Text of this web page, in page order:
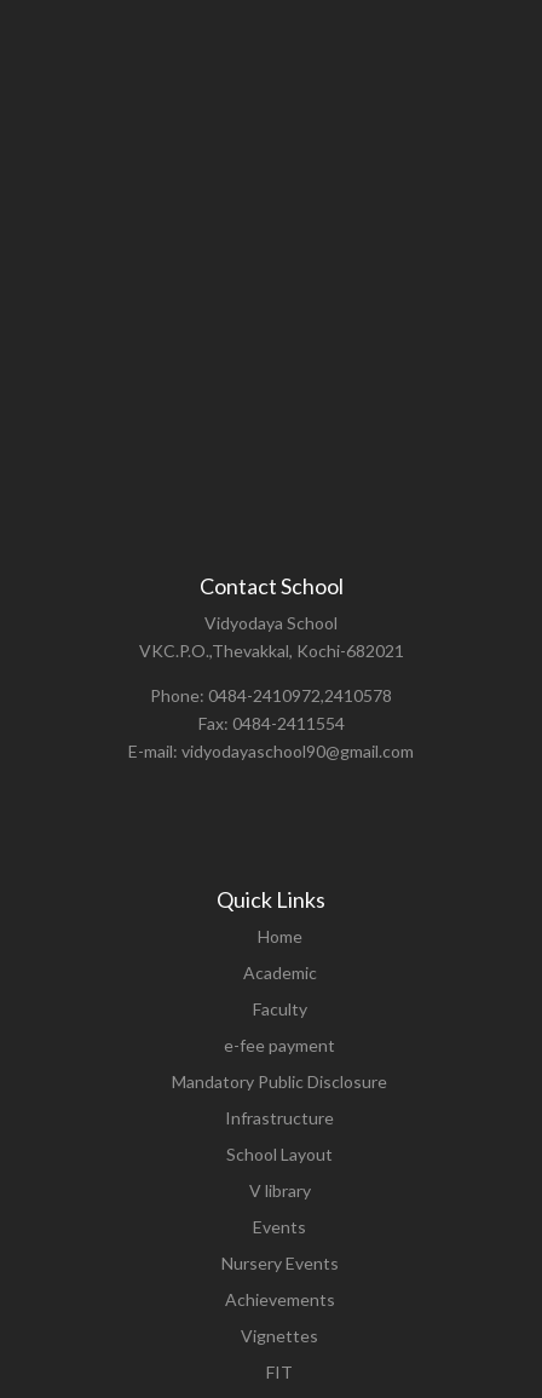
Contact School
Vidyodaya School
VKC.P.O.,Thevakkal, Kochi-682021
Phone: 0484-2410972,2410578
Fax: 0484-2411554
E-mail: vidyodayaschool90@gmail.com
Quick Links
Home
Academic
Faculty
e-fee payment
Mandatory Public Disclosure
Infrastructure
School Layout
V library
Events
Nursery Events
Achievements
Vignettes
FIT